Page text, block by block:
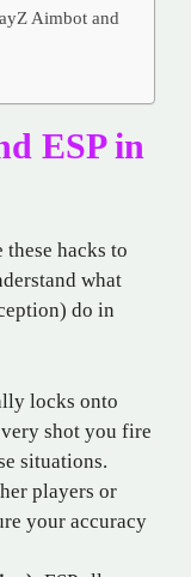
Aimbot and
ESP in
hacks to
what
do in
locks onto
shot you fire
situations.
players or
your accuracy